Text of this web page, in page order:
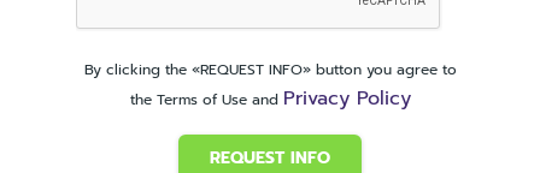
By clicking the «REQUEST INFO» button you agree to
the Terms of Use and Privacy Policy
REQUEST INFO